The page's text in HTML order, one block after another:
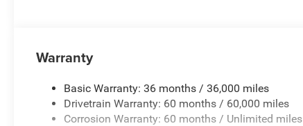
Warranty
Basic Warranty: 36 months / 36,000 miles
Drivetrain Warranty: 60 months / 60,000 miles
Corrosion Warranty: 60 months / Unlimited miles